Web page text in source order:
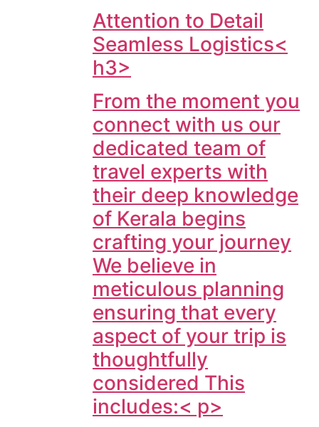
Attention to Detail
Seamless Logistics<
h3>
From the moment you
connect with us our
dedicated team of
travel experts with
their deep knowledge
of Kerala begins
crafting your journey
We believe in
meticulous planning
ensuring that every
aspect of your trip is
thoughtfully
considered This
includes:< p>